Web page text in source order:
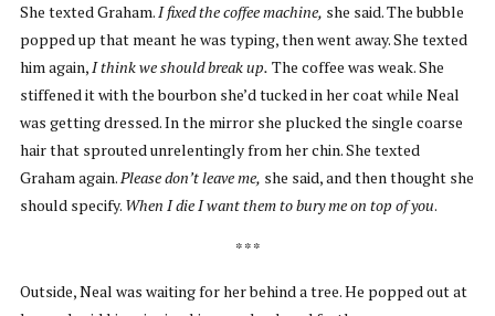
She texted Graham.I fixed the coffee machine, she said. The bubble
popped up that meant he was typing, then went away. She texted
him again,I think we should break up. The coffee was weak. She
stiffened it with the bourbon she’d tucked in her coat while Neal
was getting dressed. In the mirror she plucked the single coarse
hair that sprouted unrelentingly from her chin. She texted
Graham again.Please don’t leave me, she said, and then thought she
should specify. When I die I want them to bury me on top of you.
* * *
Outside, Neal was waiting for her behind a tree. He popped out at